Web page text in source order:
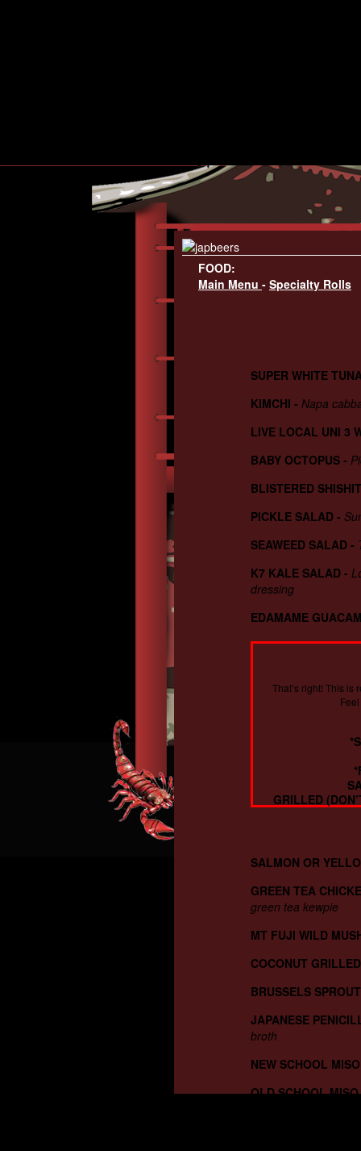
FOOD:
Main Menu - Specialty Rolls
SUPER WHITE
KIMCHI - Napa
LIVE LOCAL UNI 3
BABY OCTOPUS -
BLISTERED
PICKLE SALAD -
SEAWEED SALAD -
K7 KALE SALAD -
dressing
EDAMAME
That’s right! This is
GRILLED
SALMON OR
GREEN TEA
green tea kewpie
MT FUJI WILD
COCONUT
BRUSSELS
JAPANESE
broth
NEW SCHOOL
OLD SCHOOL